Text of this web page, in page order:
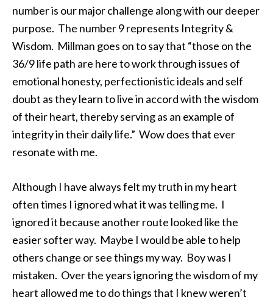
number is our major challenge along with our deeper
purpose. The number 9 represents Integrity &
Wisdom. Millman goes on to say that “those on the
36/9 life path are here to work through issues of
emotional honesty, perfectionisticideals and self
doubt as they learn to live in accord with the wisdom
of their heart, thereby serving as an example of
integrity in their daily life.” Wow does that ever
resonate with me.
Although I have always felt my truth in my heart
often times I ignored what it was telling me. I
ignored it because another route looked like the
easier softer way. Maybe I would be able to help
others change or see things my way. Boy was I
mistaken. Over the years ignoring the wisdom of my
heart allowed me to do things that I knew weren’t